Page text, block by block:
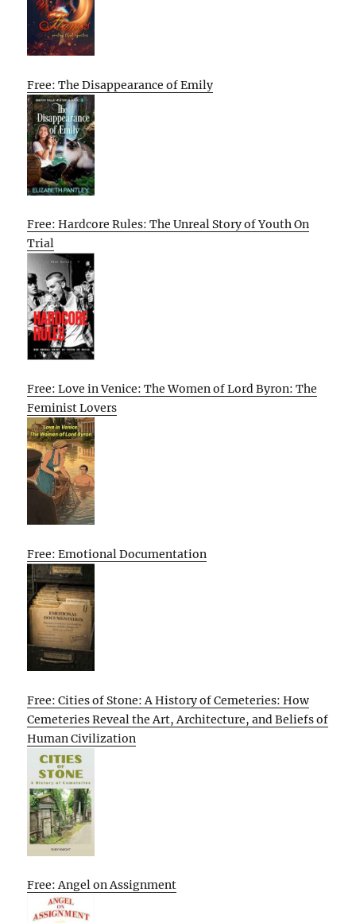
Free: The Disappearance of Emily
Free: Hardcore Rules: The Unreal Story of Youth On
Trial
Free: Love in Venice: The Women of Lord Byron: The
Feminist Lovers
Free: Emotional Documentation
Free: Cities of Stone: A History of Cemeteries: How
Cemeteries Reveal the Art, Architecture, and Beliefs of
Human Civilization
Free: Angel on Assignment